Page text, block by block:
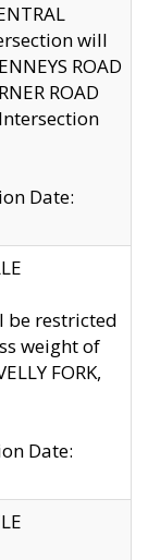
will
ROAD
ROAD
Date:
be restricted
weight of
FORK,
Date: